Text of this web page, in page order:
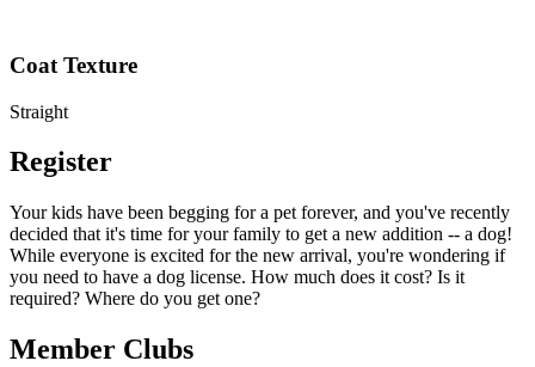
Coat Texture
Straight
Register
Your kids have been begging for a pet forever, and you've recently
decided that it's time for your family to get a new addition -- a dog!
While everyone is excited for the new arrival, you're wondering if
you need to have a dog license. How much does it cost? Is it
required? Where do you get one?
Member Clubs